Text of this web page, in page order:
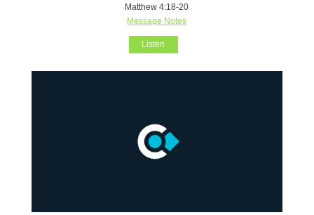
Matthew 4:18-20
Message Notes
Listen